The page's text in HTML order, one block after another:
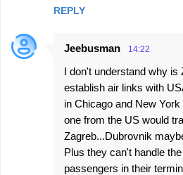
REPLY
Jeebusman 14:22
I don't understand why is
establish air links with
in Chicago and New
one from the US would
Zagreb...Dubrovnik
Plus they can't handle
passengers in their